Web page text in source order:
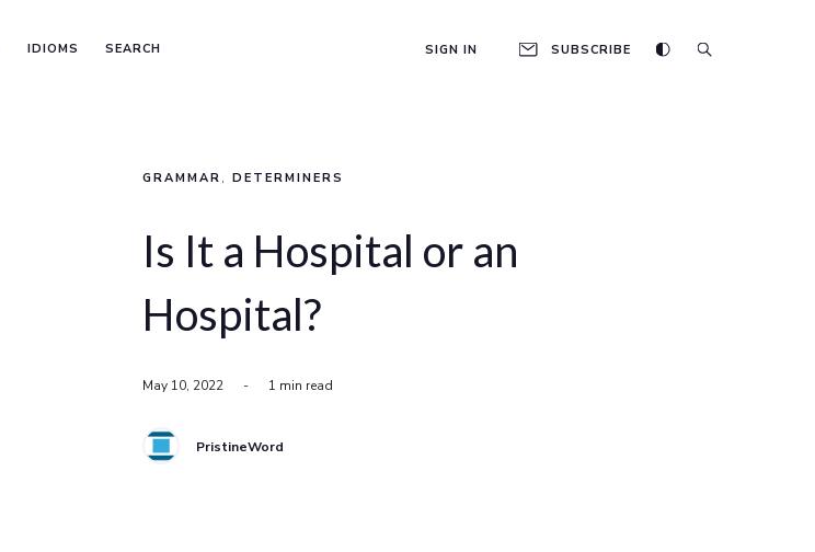
IDIOMS SEARCH SIGN IN SUBSCRIBE
GRAMMAR , DETERMINERS
Is It a Hospital or an
Hospital?
May 10, 2022 - 1 min read
PristineWord